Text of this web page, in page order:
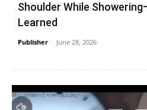
Shoulder While
Learned
Publisher - June 28, 2026